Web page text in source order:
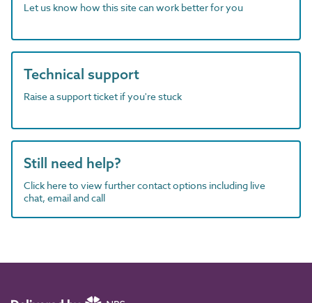
Let us know how this site can work better for you
Technical support
Raise a support ticket if you're stuck
Still need help?
Click here to view further contact options including live
chat, email and call